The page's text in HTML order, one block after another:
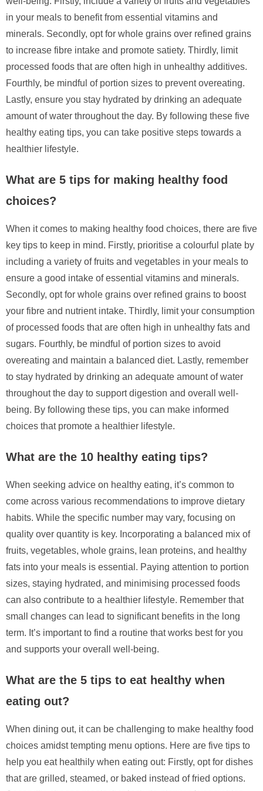
in your meals to benefit from essential vitamins and
minerals. Secondly, opt for whole grains over refined grains
to increase fibre intake and promote satiety. Thirdly, limit
processed foods that are often high in unhealthy additives.
Fourthly, be mindful of portion sizes to prevent overeating.
Lastly, ensure you stay hydrated by drinking an adequate
amount of water throughout the day. By following these five
healthy eating tips, you can take positive steps towards a
healthier lifestyle.
What are 5 tips for making healthy food
choices?
When it comes to making healthy food choices, there are five
key tips to keep in mind. Firstly, prioritise a colourful plate by
including a variety of fruits and vegetables in your meals to
ensure a good intake of essential vitamins and minerals.
Secondly, opt for whole grains over refined grains to boost
your fibre and nutrient intake. Thirdly, limit your consumption
of processed foods that are often high in unhealthy fats and
sugars. Fourthly, be mindful of portion sizes to avoid
overeating and maintain a balanced diet. Lastly, remember
to stay hydrated by drinking an adequate amount of water
throughout the day to support digestion and overall well-
being. By following these tips, you can make informed
choices that promote a healthier lifestyle.
What are the 10 healthy eating tips?
When seeking advice on healthy eating, it’s common to
come across various recommendations to improve dietary
habits. While the specific number may vary, focusing on
quality over quantity is key. Incorporating a balanced mix of
fruits, vegetables, whole grains, lean proteins, and healthy
fats into your meals is essential. Paying attention to portion
sizes, staying hydrated, and minimising processed foods
can also contribute to a healthier lifestyle. Remember that
small changes can lead to significant benefits in the long
term. It’s important to find a routine that works best for you
and supports your overall well-being.
What are the 5 tips to eat healthy when
eating out?
When dining out, it can be challenging to make healthy food
choices amidst tempting menu options. Here are five tips to
help you eat healthily when eating out: Firstly, opt for dishes
that are grilled, steamed, or baked instead of fried options.